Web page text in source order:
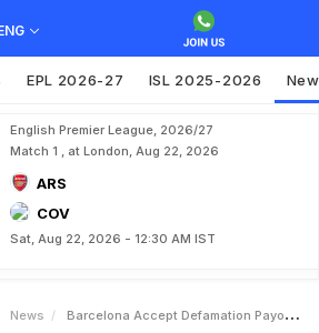
EPL 2026-27 ISL 2025-2026
English Premier League, 2026/27
Match 1 , at London, Aug 22, 2026
ARS
COV
Sat, Aug 22, 2026 - 12:30 AM IST
News Barcelona Accept Defamation Payout From Radio